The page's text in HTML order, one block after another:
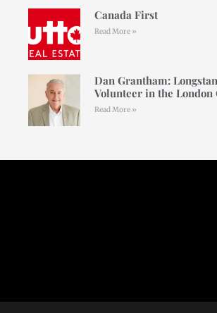
Canada First
Read More »
Dan Grantham:
Volunteer in the
Read More »